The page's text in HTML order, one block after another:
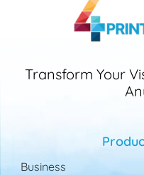
Transform Your
Business